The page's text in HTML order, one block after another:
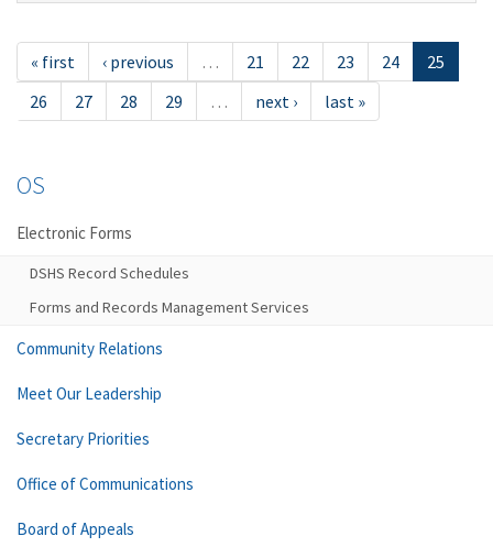
« first ‹ previous … 21 22 23 24
25
26
27 28 29 … next › last »
OS
Electronic Forms
DSHS Record Schedules
Forms and Records Management Services
Community Relations
Meet Our Leadership
Secretary Priorities
Office of Communications
Board of Appeals